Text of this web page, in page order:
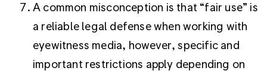
A common misconception is that “fair use” is
a reliable legal defense when working with
eyewitness media, however, specific and
important restrictions apply depending on